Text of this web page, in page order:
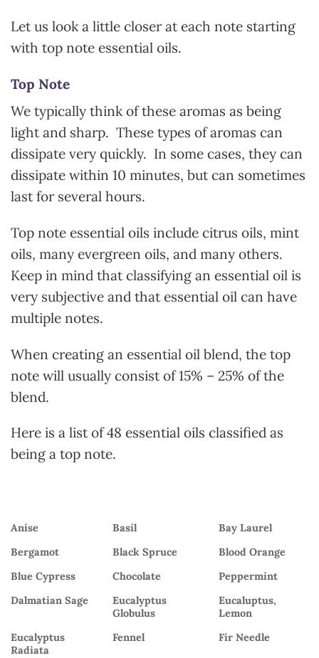
Let us look a little closer at each note starting
with top note essential oils.
Top Note
We typically think of these aromas as being
light and sharp. These types of aromas can
dissipate very quickly. In some cases, they can
dissipate within 10 minutes, but can sometimes
last for several hours.
Top note essential oils include citrus oils, mint
oils, many evergreen oils, and many others.
Keep in mind that classifying an essential oil is
very subjective and that essential oil can have
multiple notes.
When creating an essential oil blend, the top
note will usually consist of 15% – 25% of the
blend.
Here is a list of 48 essential oils classified as
being a top note.
Anise Basil
Bay Laurel
Bergamot
Black Spruce
Blood Orange
Blue Cypress
Chocolate
Peppermint
Dalmatian Sage
Eucalyptus
Globulus
Eucaluptus,
Lemon
Eucalyptus
Radiata
Fennel Fir Needle